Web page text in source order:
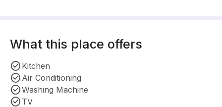
What this place offers
Kitchen
Air Conditioning
Washing Machine
TV